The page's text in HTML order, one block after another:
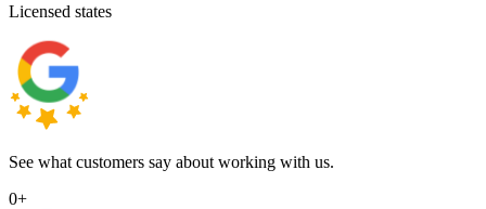
Licensed states
See what customers say about working with us.
0+